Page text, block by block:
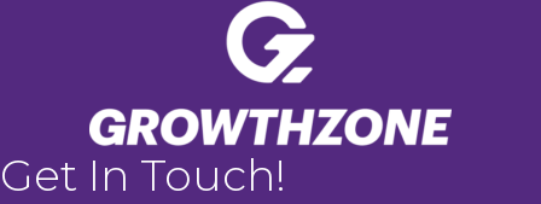
Get In Touch!